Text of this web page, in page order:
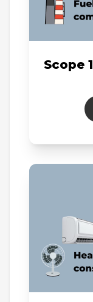
Scope 1